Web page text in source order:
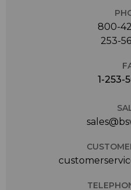
800-
253-
1-253-